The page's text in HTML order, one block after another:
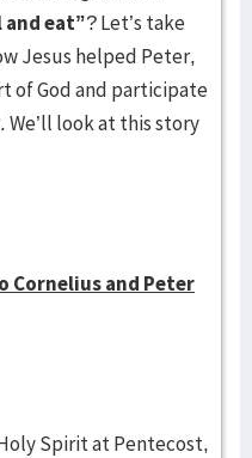
and eat”? Let’s take
Jesus helped Peter,
of God and participate
We’ll look at this story
Cornelius and Peter
Spirit at Pentecost,